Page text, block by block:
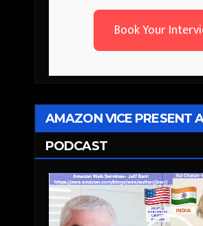
Book Your
AMAZON VICE PRESENT
PODCAST
Video
Player